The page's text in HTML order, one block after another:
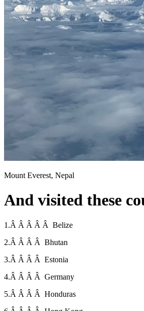
Mount Everest, Nepal
And visited these
1.Â Â Â Â Â Belize
2.Â Â Â Â Bhutan
3.Â Â Â Â Estonia
4.Â Â Â Â Germany
5.Â Â Â Â Honduras